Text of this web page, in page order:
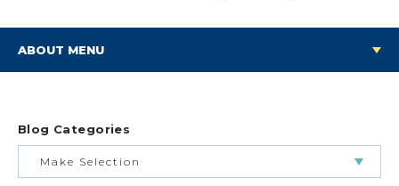
ABOUT MENU
Blog Categories
Make Selection